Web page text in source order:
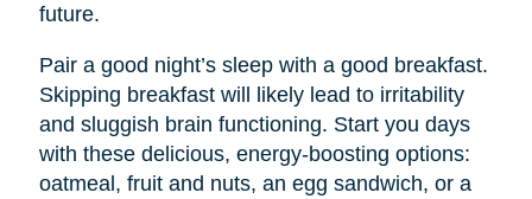
future.
Pair a good night’s sleep with a good breakfast.
Skipping breakfast will likely lead to irritability
and sluggish brain functioning. Start you days
with these delicious, energy-boosting options:
oatmeal, fruit and nuts, an egg sandwich, or a